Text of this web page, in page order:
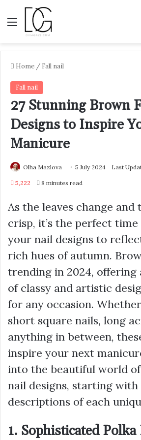
Menu
Home / Fall nail
Fall nail
27 Stunning Brown
Designs to Inspire
Manicure
Olha Mazlova 5 July 2024 Last
5,222 8 minutes read
As the leaves change and
crisp, it’s the perfect
your nail designs to
rich hues of autumn.
trending in 2024, offering
of classy and artistic
for any occasion.
short square nails, long
anything in between,
inspire your next
into the beautiful world
nail designs, starting
descriptions of each
1. Sophisticated Polka